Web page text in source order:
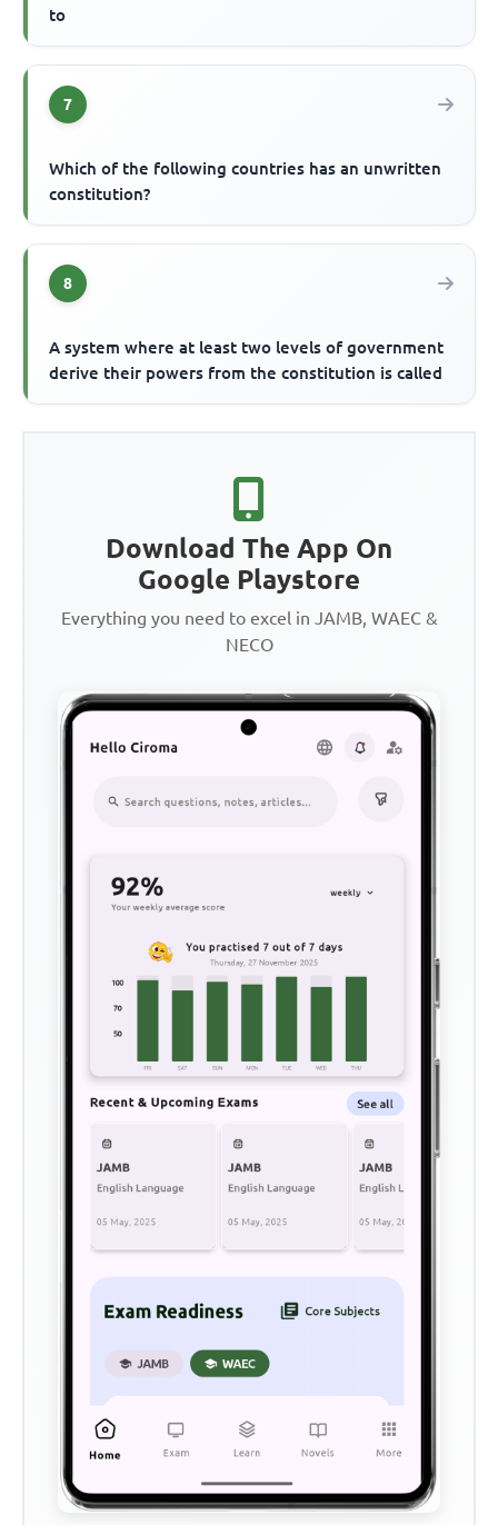
to
7
Which of the following countries has an unwritten
constitution?
8
A system where at least two levels of government
derive their powers from the constitution is called
Download The App On
Google Playstore
Everything you need to excel in JAMB, WAEC &
NECO